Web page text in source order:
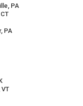
PA
PA
VT